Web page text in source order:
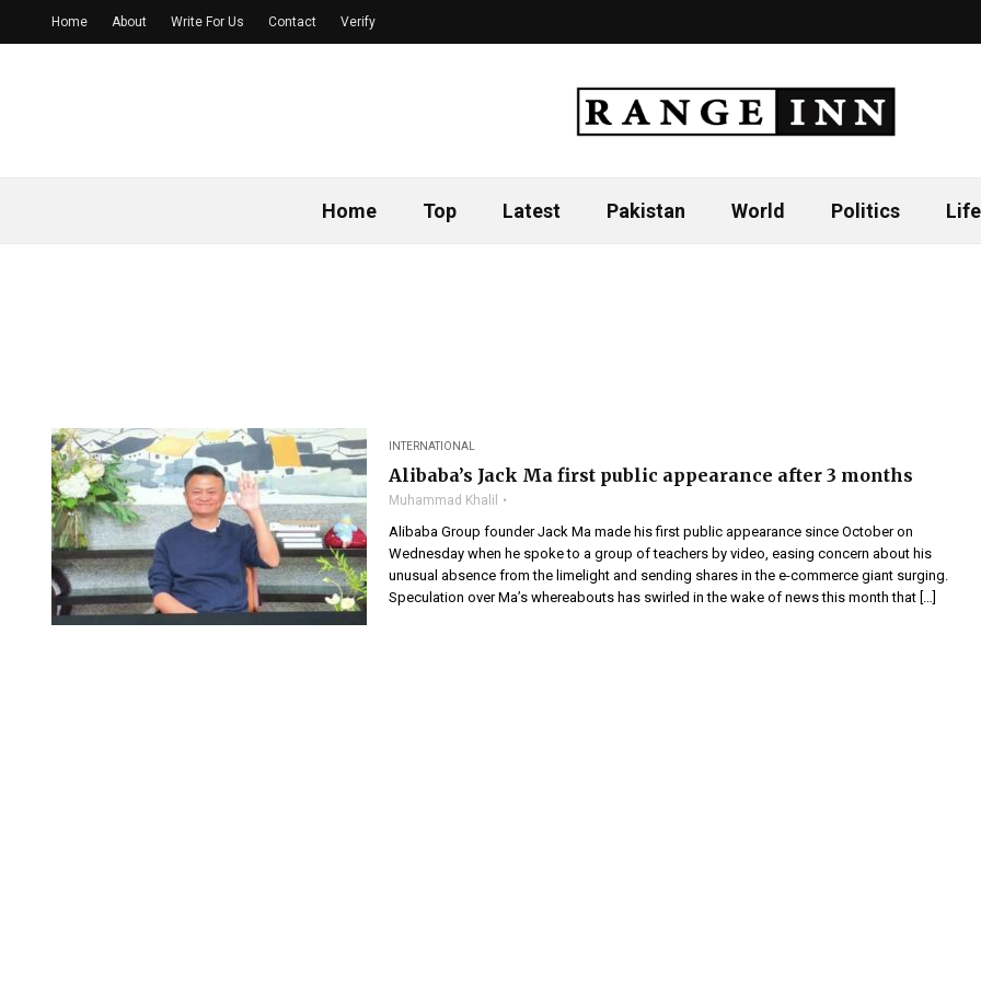
Home Top Latest Pakistan World Politics
Home About Write For Us Contact Verify
INTERNATIONAL
Alibaba’s Jack Ma first public appearance after 3 months
Muhammad Khalil
Alibaba Group founder Jack Ma made his first public appearance since October on
Wednesday when he spoke to a group of teachers by video, easing concern about his
unusual absence from the limelight and sending shares in the e-commerce giant surging.
Speculation over Ma’s whereabouts has swirled in the wake of news this month that […]